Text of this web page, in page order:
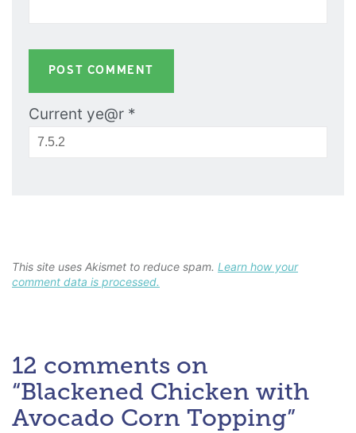
Current ye@r *
This site uses Akismet to reduce spam. Learn how your
comment data is processed.
12 comments on
“Blackened Chicken with
Avocado Corn Topping”